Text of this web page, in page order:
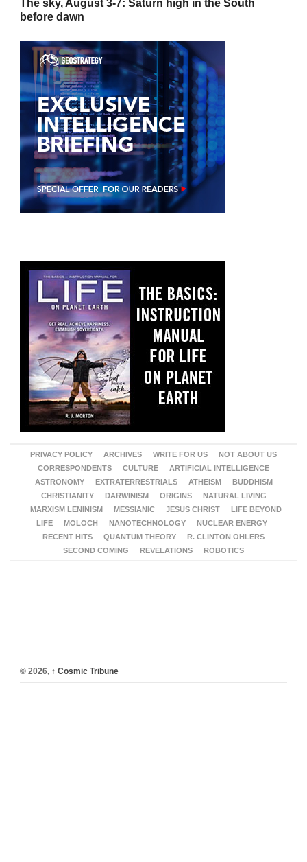
The sky, August 3-7: Saturn high in the South
before dawn
PRIVACY POLICY ARCHIVES WRITE FOR US
NOT ABOUT US
CORRESPONDENTS
CULTURE
ARTIFICIAL INTELLIGENCE
ASTRONOMY
EXTRATERRESTRIALS ATHEISM
BUDDHISM
CHRISTIANITY
DARWINISM ORIGINS
NATURAL LIVING
MARXISM LENINISM
MESSIANIC JESUS CHRIST
LIFE BEYOND
LIFE
MOLOCH NANOTECHNOLOGY
NUCLEAR ENERGY
RECENT HITS
QUANTUM THEORY
R. CLINTON OHLERS
SECOND COMING
REVELATIONS ROBOTICS
© 2026, ↑ Cosmic Tribune